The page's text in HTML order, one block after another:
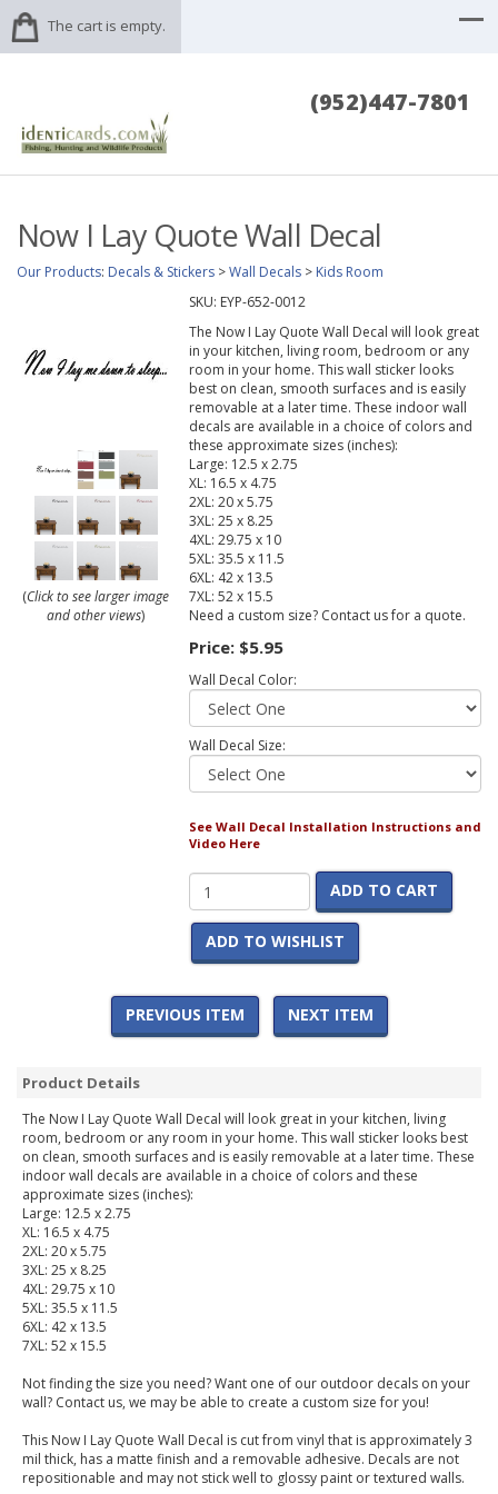
The cart is empty.
(952)447-7801
Now I Lay Quote Wall Decal
Our Products: Decals & Stickers >Wall Decals > Kids Room
(Click to see larger image
and other views)
SKU: EYP-652-0012
The Now I Lay Quote Wall Decal will look great
in your kitchen, living room, bedroom or any
room in your home. This wall sticker looks
best on clean, smooth surfaces and is easily
removable at a later time. These indoor wall
decals are available in a choice of colors and
these approximate sizes (inches):
Large: 12.5 x 2.75
XL: 16.5 x 4.75
2XL: 20 x 5.75
3XL: 25 x 8.25
4XL: 29.75 x 10
5XL: 35.5 x 11.5
6XL: 42 x 13.5
7XL: 52 x 15.5
Need a custom size? Contact us for a quote.
Price: $5.95
Wall Decal Color:
Wall Decal Size:
See Wall Decal Installation Instructions and
Video Here
ADD TO CART
ADD TO WISHLIST
PREVIOUS ITEM NEXT ITEM
Product Details
The Now I Lay Quote Wall Decal will look great in your kitchen, living
room, bedroom or any room in your home. This wall sticker looks best
on clean, smooth surfaces and is easily removable at a later time. These
indoor wall decals are available in a choice of colors and these
approximate sizes (inches):
Large: 12.5 x 2.75
XL: 16.5 x 4.75
2XL: 20 x 5.75
3XL: 25 x 8.25
4XL: 29.75 x 10
5XL: 35.5 x 11.5
6XL: 42 x 13.5
7XL: 52 x 15.5
Not finding the size you need? Want one of our outdoor decals on your
wall? Contact us, we may be able to create a custom size for you!
This Now I Lay Quote Wall Decal is cut from vinyl that is approximately 3
mil thick, has a matte finish and a removable adhesive. Decals are not
repositionable and may not stick well to glossy paint or textured walls.